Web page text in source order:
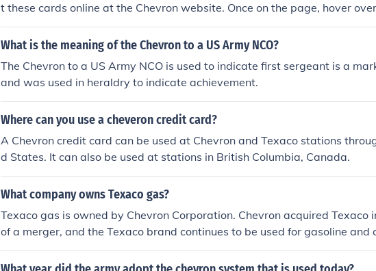
t these cards online at the Chevron website. Once on the page, hover
Services" and click "Gift &amp; Credit Cards."
What is the meaning of the Chevron to a US Army NCO?
The Chevron to a US Army NCO is used to indicate first sergeant is a
and was used in heraldry to indicate achievement.
Where can you use a cheveron credit card?
A Chevron credit card can be used at Chevron and Texaco stations
d States. It can also be used at stations in British Columbia, Canada.
What company owns Texaco gas?
Texaco gas is owned by Chevron Corporation. Chevron acquired Texaco
of a merger, and the Texaco brand continues to be used for gasoline and
re operations under Chevron's umbrella.